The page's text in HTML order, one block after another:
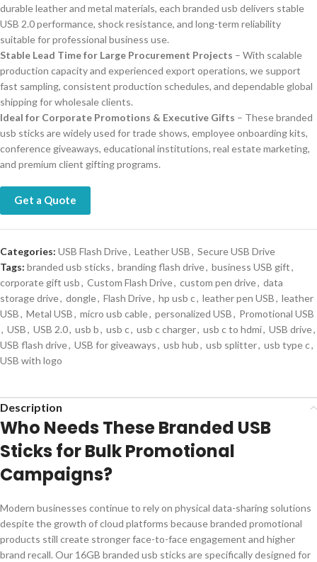
durable leather and metal materials, each branded usb delivers stable
USB 2.0 performance, shock resistance, and long-term reliability
suitable for professional business use.
Stable Lead Time for Large Procurement Projects – With scalable
production capacity and experienced export operations, we support
fast sampling, consistent production schedules, and dependable global
shipping for wholesale clients.
Ideal for Corporate Promotions & Executive Gifts – These branded
usb sticks are widely used for trade shows, employee onboarding kits,
conference giveaways, educational institutions, real estate marketing,
and premium client gifting programs.
Get a Quote
Categories: USB Flash Drive, Leather USB, Secure USB Drive
Tags: branded usb sticks, branding flash drive, business USB gift,
corporate gift usb, Custom Flash Drive, custom pen drive, data
storage drive, dongle, Flash Drive, hp usb c, leather pen USB, leather
USB, Metal USB, micro usb cable, personalized USB, Promotional USB
, USB, USB 2.0, usb b, usb c, usb c charger, usb c to hdmi, USB drive,
USB flash drive, USB for giveaways, usb hub, usb splitter, usb type c,
USB with logo
Description
Who Needs These Branded USB
Sticks for Bulk Promotional
Campaigns?
Modern businesses continue to rely on physical data-sharing solutions
despite the growth of cloud platforms because branded promotional
products still create stronger face-to-face engagement and higher
brand recall. Our 16GB branded usb sticks are specifically designed for